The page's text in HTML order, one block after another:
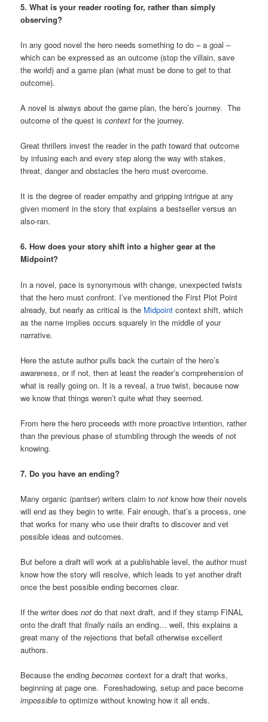
5. What is your reader rooting for, rather than simply
observing?
In any good novel the hero needs something to do – a goal –
which can be expressed as an outcome (stop the villain, save
the world) and a game plan (what must be done to get to that
outcome).
A novel is always about the game plan, the hero’s journey. The
outcome of the quest iscontext for the journey.
Great thrillers invest the reader in the path toward that outcome
by infusing each and every step along the way with stakes,
threat, danger and obstacles the hero must overcome.
It is the degree of reader empathy and gripping intrigue at any
given moment in the story that explains a bestseller versus an
also-ran.
6. How does your story shift into a higher gear at the
Midpoint?
In a novel, pace is synonymous with change, unexpected twists
that the hero must confront. I’ve mentioned the First Plot Point
already, but nearly as critical is the Midpointcontext shift, which
as the name implies occurs squarely in the middle of your
narrative.
Here the astute author pulls back the curtain of the hero’s
awareness, or if not, then at least the reader’s comprehension of
what is really going on. It is a reveal, a true twist, because now
we know that things weren’t quite what they seemed.
From here the hero proceeds with more proactive intention, rather
than the previous phase of stumbling through the weeds of not
knowing.
7. Do you have an ending?
Many organic (pantser) writers claim tonot know how their novels
will end as they begin to write. Fair enough, that’s a process, one
that works for many who use their drafts to discover and vet
possible ideas and outcomes.
But before a draft will work at a publishable level, the author must
know how the story will resolve, which leads to yet another draft
once the best possible ending becomes clear.
If the writer doesnot do that next draft, and if they stamp FINAL
onto the draft thatfinally nails an ending… well, this explains a
great many of the rejections that befall otherwise excellent
authors.
Because the endingbecomes context for a draft that works,
beginning at page one. Foreshadowing, setup and pace become
impossible to optimize without knowing how it all ends.